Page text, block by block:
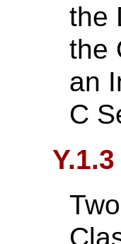
the
the
an
C